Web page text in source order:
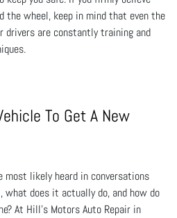
the wheel, keep in mind that even the
are constantly training and
To Get A New
most likely heard in conversations
does it actually do, and how do
At Hill's Motors Auto Repair in